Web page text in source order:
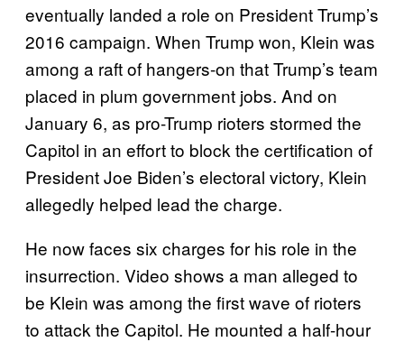
eventually landed a role on President Trump’s
2016 campaign. When Trump won, Klein was
among a raft of hangers-on that Trump’s team
placed in plum government jobs. And on
January 6, as pro-Trump rioters stormed the
Capitol in an effort to block the certification of
President Joe Biden’s electoral victory, Klein
allegedly helped lead the charge.
He now faces six charges for his role in the
insurrection. Video shows a man alleged to
be Klein was among the first wave of rioters
to attack the Capitol. He mounted a half-hour